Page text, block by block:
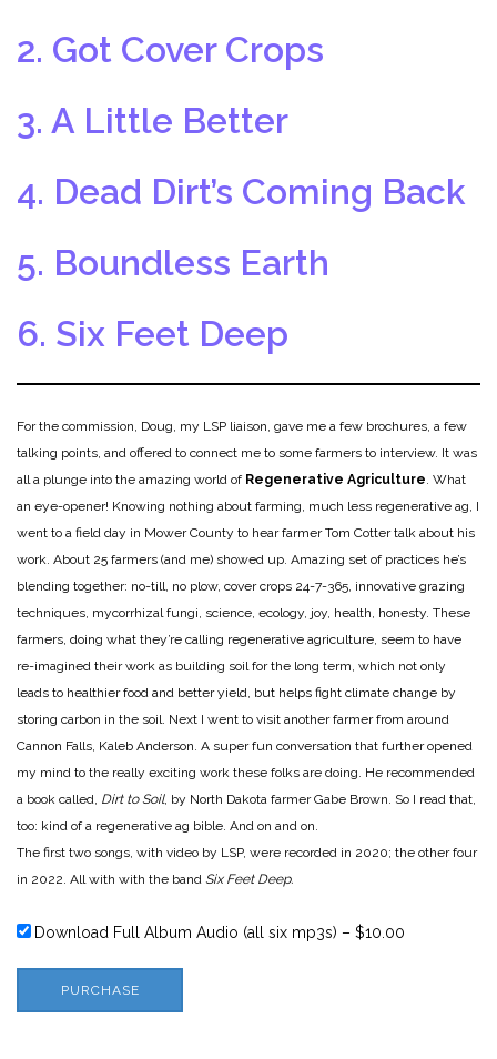
2. Got Cover Crops
3. A Little Better
4. Dead Dirt’s Coming Back
5. Boundless Earth
6. Six Feet Deep
For the commission, Doug, my LSP liaison, gave me a few brochures, a few
talking points, and offered to connect me to some farmers to interview. It was
all a plunge into the amazing world of Regenerative Agriculture. What
an eye-opener! Knowing nothing about farming, much less regenerative ag, I
went to a field day in Mower County to hear farmer Tom Cotter talk about his
work. About 25 farmers (and me) showed up. Amazing set of practices he’s
blending together: no-till, no plow, cover crops 24-7-365, innovative grazing
techniques, mycorrhizal fungi, science, ecology, joy, health, honesty. These
farmers, doing what they’re calling regenerative agriculture, seem to have
re-imagined their work as building soil for the long term, which not only
leads to healthier food and better yield, but helps fight climate change by
storing carbon in the soil. Next I went to visit another farmer from around
Cannon Falls, Kaleb Anderson. A super fun conversation that further opened
my mind to the really exciting work these folks are doing. He recommended
a book called, Dirt to Soil, by North Dakota farmer Gabe Brown. So I read that,
too: kind of a regenerative ag bible. And on and on.
The first two songs, with video by LSP, were recorded in 2020; the other four
in 2022. All with with the band Six Feet Deep.
Download Full Album Audio (all six mp3s) – $10.00
PURCHASE